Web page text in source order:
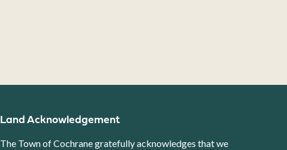
Land Acknowledgement
The Town of Cochrane gratefully acknowledges that we